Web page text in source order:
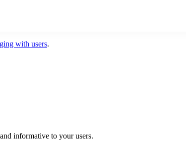
with users.
informative to your users.